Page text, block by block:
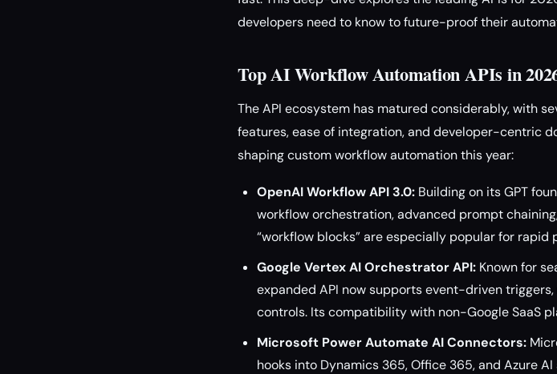
developers need to know to future-proof their
Top AI Workflow Automation APIs in
The API ecosystem has matured considerably, with
features, ease of integration, and developer-centric
shaping custom workflow automation this year:
OpenAI Workflow API 3.0: Building on its GPT
workflow orchestration, advanced prompt
“workflow blocks” are especially popular for
Google Vertex AI Orchestrator API: Known for
expanded API now supports event-driven
controls. Its compatibility with non-Google SaaS
Microsoft Power Automate AI Connectors:
hooks into Dynamics 365, Office 365, and Azure